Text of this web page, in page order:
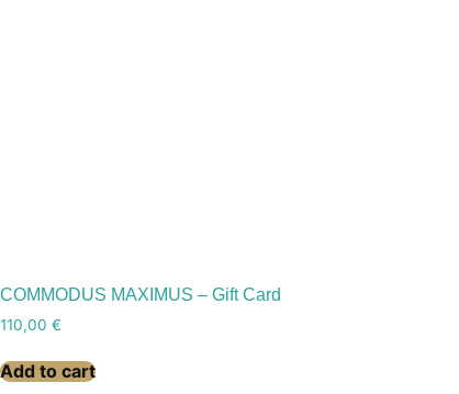
COMMODUS MAXIMUS – Gift Card
110,00 €
Add to cart